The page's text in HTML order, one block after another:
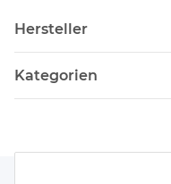
Hersteller
Kategorien